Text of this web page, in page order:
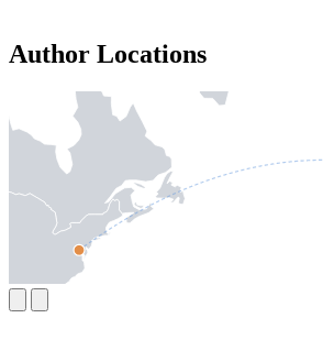
Author Locations